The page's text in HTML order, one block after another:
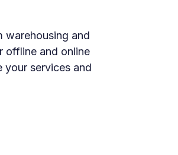
and
offline and online
your services and